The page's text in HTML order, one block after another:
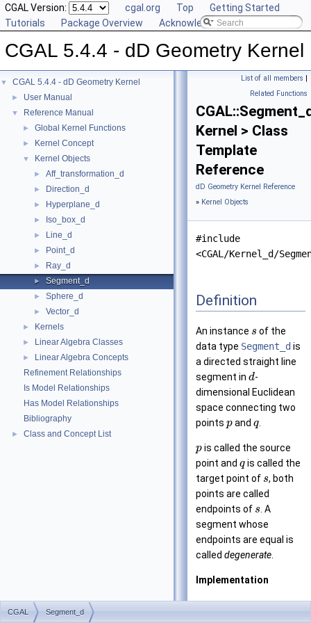
CGAL Version: cgal.org Top
Getting Started
Tutorials
Package Overview Acknowledging CGAL
CGAL 5.4.4 - dD Geometry Kernel
▼ CGAL 5.4.4 - dD Geometry Kernel
► User Manual
▼ Reference Manual
► Global Kernel Functions
► Kernel Concept
▼ Kernel Objects
► Aff_transformation_d
► Direction_d
► Hyperplane_d
► Iso_box_d
► Line_d
► Point_d
► Ray_d
► Segment_d
► Sphere_d
► Vector_d
► Kernels
► Linear Algebra Classes
►
Linear Algebra Concepts
Refinement Relationships
Is Model Relationships
Has Model Relationships
Bibliography
► Class and Concept List
List of all members |
Related Functions
Kernel > Class
Template
Reference
dD Geometry Kernel Reference
» Kernel Objects
#include
<CGAL/Kernel_d/
Definition
An instance s of the
data type Segment_d is
a directed straight line
segment in d-
dimensional Euclidean
space connecting two
points pandq
pis called the source
point and qis called the
target point of s, both
points are called
endpoints of s . A
segment whose
endpoints are equal is
called degenerate
Implementation
Segments are
CGAL Segment_d